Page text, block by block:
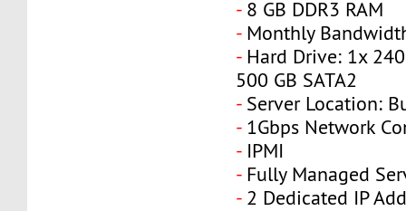
-8 GB DDR3 RAM
-Monthly
-Hard Drive: 1x 240
500 GB SATA2
-Server Location:
-1Gbps Network
-IPMI
-Fully Managed
-2 Dedicated IP